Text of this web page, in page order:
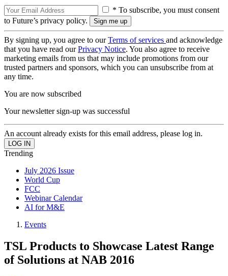
* To subscribe, you must consent
to Future’s privacy policy.
By signing up, you agree to ourTerms of services and acknowledge
that you have read ourPrivacy Notice. You also agree to receive
marketing emails from us that may include promotions from our
trusted partners and sponsors, which you can unsubscribe from at
any time.
You are now subscribed
Your newsletter sign-up was successful
An account already exists for this email address, please log in.
Trending
July 2026 Issue
World Cup
FCC
Webinar Calendar
AI for M&E
Events
TSL Products to Showcase Latest Range
of Solutions at NAB 2016